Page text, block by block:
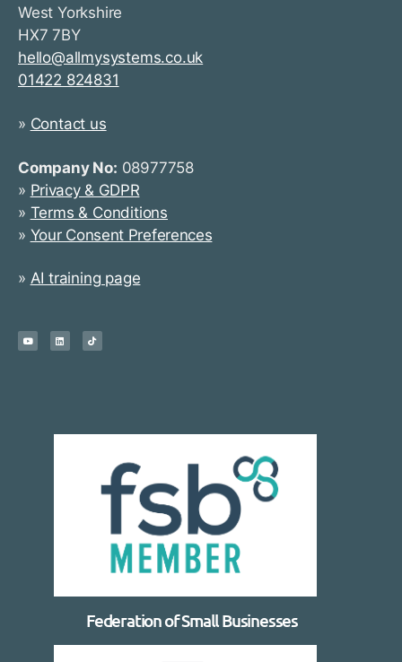
West Yorkshire
HX7 7BY
hello@allmysystems.co.uk
01422 824831
» Contact us
Company No: 08977758
» Privacy & GDPR
» Terms & Conditions
» Your Consent Preferences
» AI training page
Federation of Small Businesses